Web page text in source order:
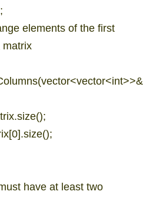
elements of the first
matrix
have at least two